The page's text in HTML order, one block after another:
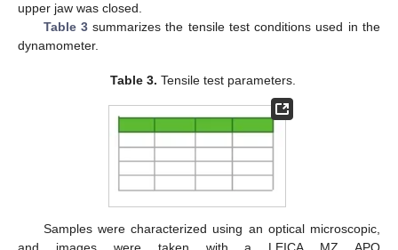
upper jaw was closed.
Table 3summarizes the tensile test conditions used in the
dynamometer.
Table 3. Tensile test parameters.
Samples were characterized using an optical microscopic,